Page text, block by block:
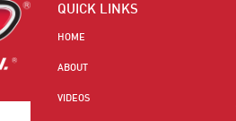
QUICK LINKS
HOME
ABOUT
VIDEOS